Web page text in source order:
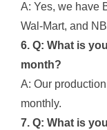
A: Yes, we have
Wal-Mart, and
6. Q: What is
month?
A: Our
monthly.
7. Q: What is